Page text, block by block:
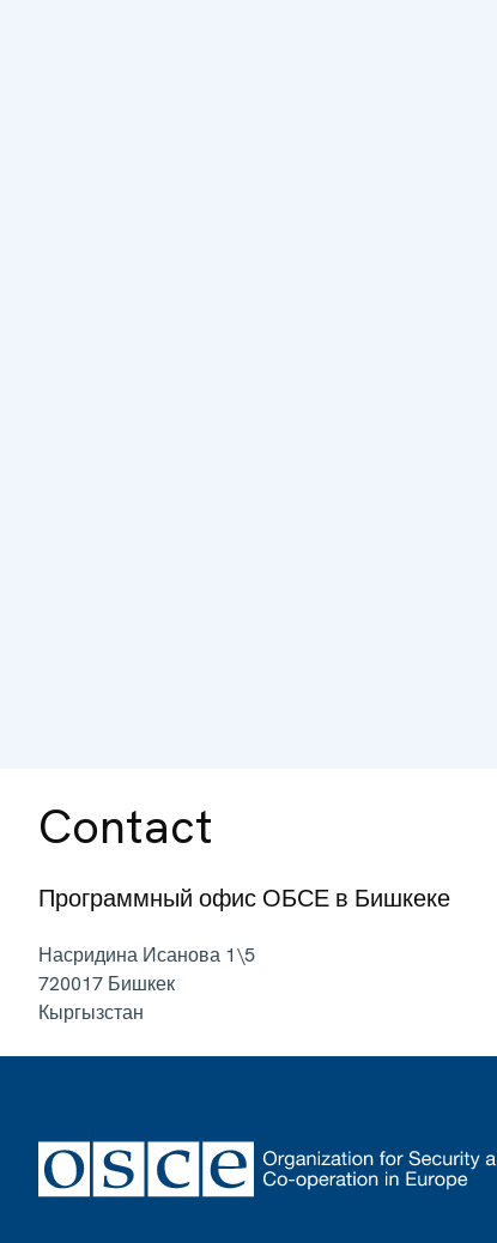
Contact
Программный офис ОБСЕ в Бишкеке
Насридина Исанова 1\5
720017 Бишкек
Кыргызстан